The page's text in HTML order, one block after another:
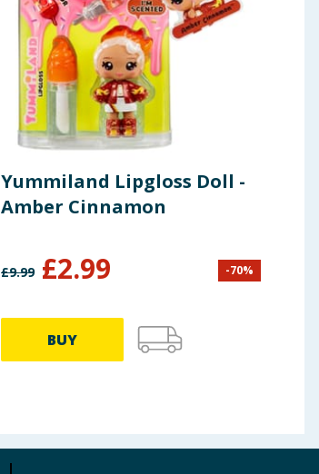
Yummiland Lipgloss Doll -
Amber Cinnamon
£9.99 £2.99 -70%
BUY